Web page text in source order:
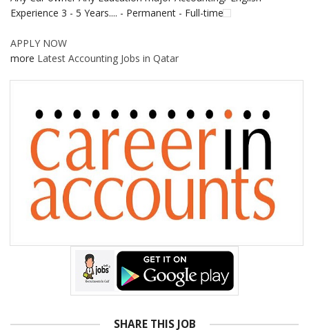
Experience 3 - 5 Years.... - Permanent - Full-time
APPLY NOW
more Latest Accounting Jobs in Qatar
SHARE THIS JOB